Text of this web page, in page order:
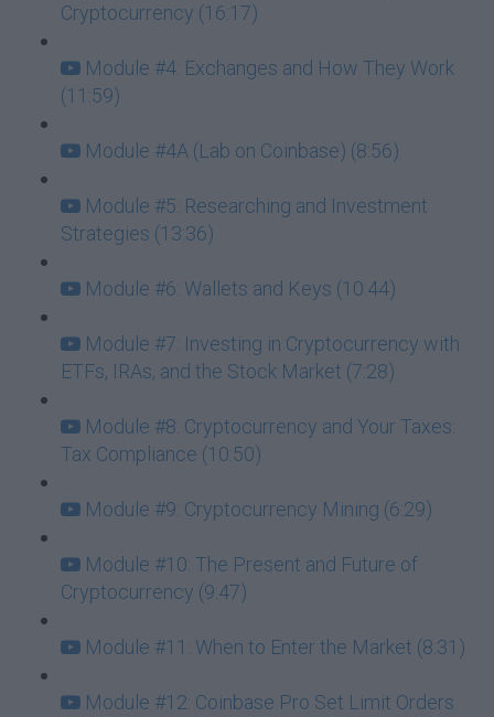
Cryptocurrency (16:17)
Module #4: Exchanges and How They Work
(11:59)
Module #4A (Lab on Coinbase) (8:56)
Module #5: Researching and Investment
Strategies (13:36)
Module #6: Wallets and Keys (10:44)
Module #7: Investing in Cryptocurrency with
ETFs, IRAs, and the Stock Market (7:28)
Module #8: Cryptocurrency and Your Taxes:
Tax Compliance (10:50)
Module #9: Cryptocurrency Mining (6:29)
Module #10: The Present and Future of
Cryptocurrency (9:47)
Module #11: When to Enter the Market (8:31)
Module #12: Coinbase Pro Set Limit Orders